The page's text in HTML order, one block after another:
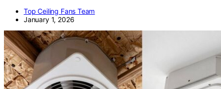
Top Ceiling Fans Team
January 1, 2026